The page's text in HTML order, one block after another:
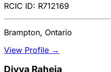
RCIC ID: R712169
Brampton, Ontario
View Profile →
Divya Raheja